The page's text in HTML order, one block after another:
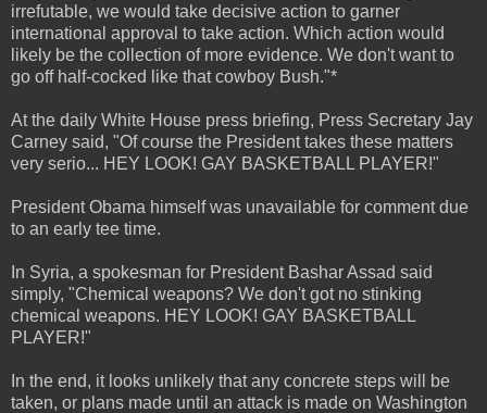
irrefutable, we would take decisive action to garner
international approval to take action. Which action would
likely be the collection of more evidence. We don't want to
go off half-cocked like that cowboy Bush."*
At the daily White House press briefing, Press Secretary Jay
Carney said, "Of course the President takes these matters
very serio... HEY LOOK! GAY BASKETBALL PLAYER!"
President Obama himself was unavailable for comment due
to an early tee time.
In Syria, a spokesman for President Bashar Assad said
simply, "Chemical weapons? We don't got no stinking
chemical weapons. HEY LOOK! GAY BASKETBALL
PLAYER!"
In the end, it looks unlikely that any concrete steps will be
taken, or plans made until an attack is made on Washington